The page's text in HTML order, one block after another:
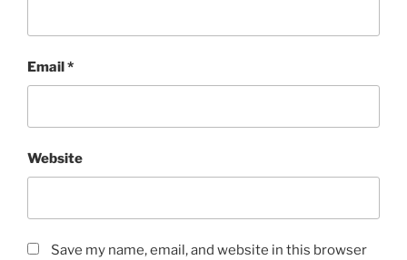
Email*
Website
Save my name, email, and website in this browser